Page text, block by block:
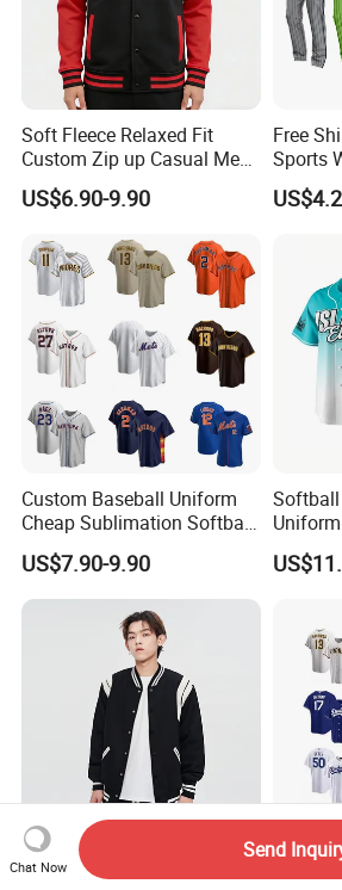
Soft Fleece Relaxed Fit
Custom Zip up Casual Mens
Contrast Fleece Bomber
Jacket
US$6.90-9.90
Free
Sports
Full
Custom Baseball Uniform
Cheap Sublimation Softball
Jersey Full Button Baseball
Jersey
US$7.90-9.90
Softball
Custom Wholesale Unisex
Durable
Chat Now
Send